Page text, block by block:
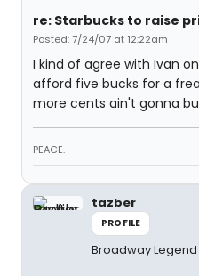
re: Starbucks to raise
Posted: 7/24/07 at 12:22am
I kind of agree with Ivan
afford five bucks for a
more cents ain't gonna
PEACE.
tazber
PROFILE
Broadway Legend